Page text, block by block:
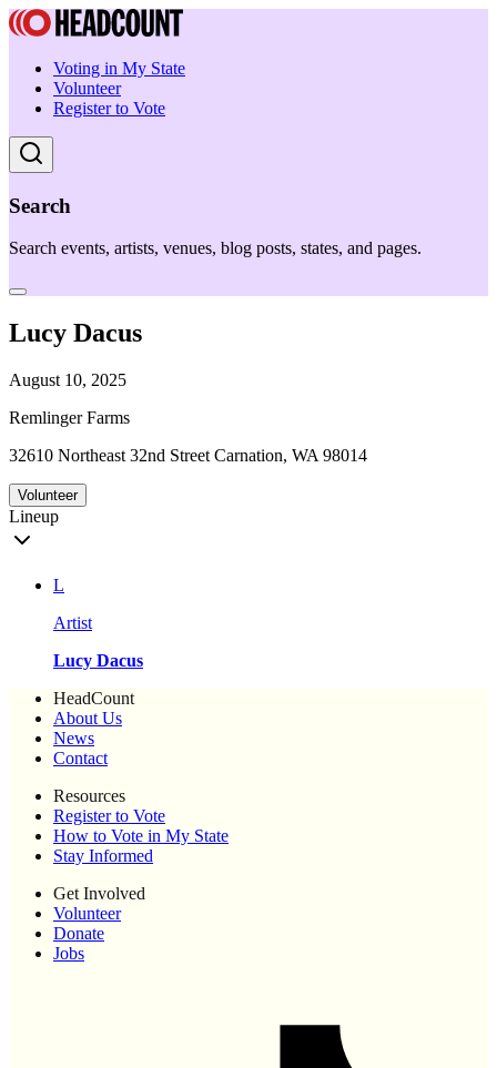
Voting in My State
Volunteer
Register to Vote
Search
Search events, artists, venues, blog posts, states, and pages.
Lucy Dacus
August 10, 2025
Remlinger Farms
32610 Northeast 32nd Street Carnation, WA 98014
Volunteer
Lineup
L
Artist
Lucy Dacus
HeadCount
About Us
News
Contact
Resources
Register to Vote
How to Vote in My State
Stay Informed
Get Involved
Volunteer
Donate
Jobs